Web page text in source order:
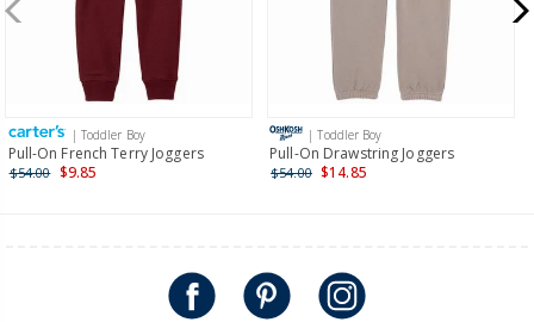
$19.95 flat rate shipping for orders of $149 or less.
Receive free returns on AU orders of $149 or more.
Learn
more >
International
Shipping within New Zealand and Australia only.
| Toddler Boy
Pull-On French Terry Joggers
$54.00 $9.85
| Toddler Boy
Pull-On Drawstring Joggers
$54.00 $14.85